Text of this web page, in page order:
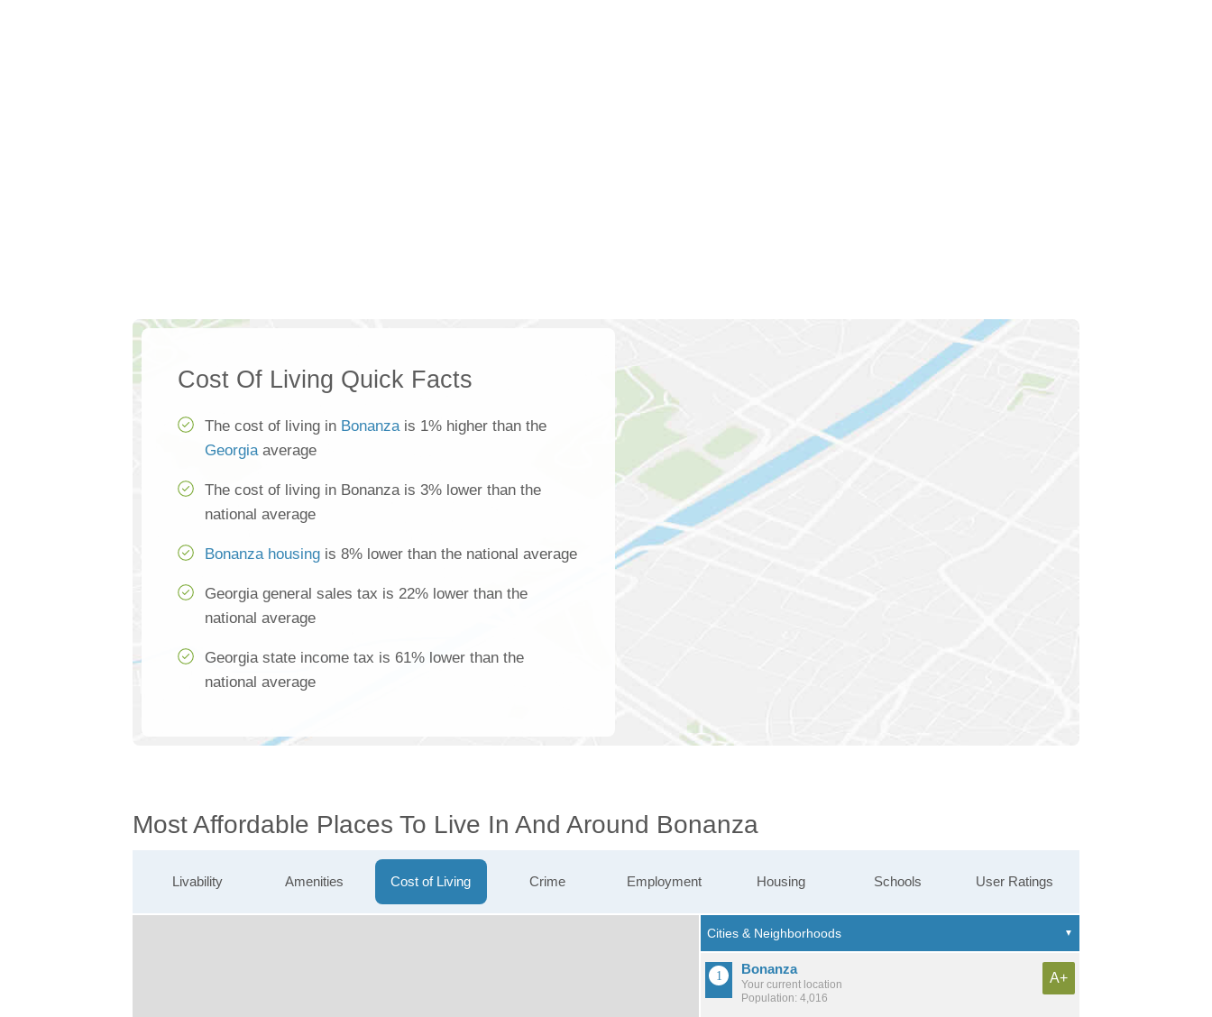
Cost Of Living Quick Facts
The cost of living in Bonanzais 1% higher than the
Georgiaaverage
The cost of living in Bonanza is 3% lower than the
national average
Bonanza housing is 8% lower than the national average
Georgia general sales tax is 22% lower than the
national average
Georgia state income tax is 61% lower than the
national average
Most Affordable Places To Live In And Around Bonanza
Livability Amenities Cost of Living Crime Employment Housing Schools User Ratings
Bonanza
Your current location
Population: 4,016
A+